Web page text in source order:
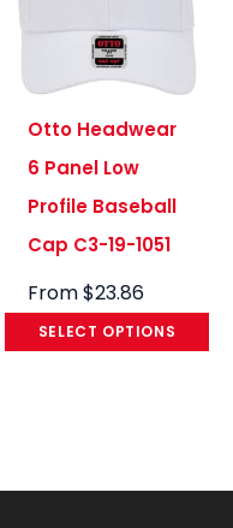
Otto Headwear
6 Panel Low
Profile Baseball
Cap C3-19-1051
From$23.86
SELECT OPTIONS